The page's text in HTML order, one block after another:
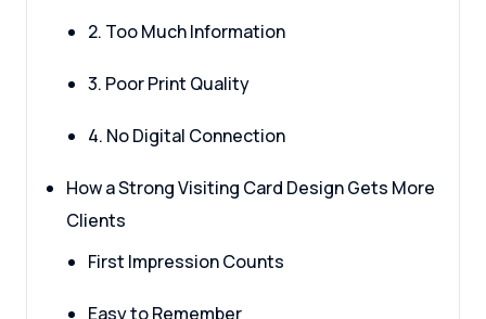
2. Too Much Information
3. Poor Print Quality
4. No Digital Connection
How a Strong Visiting Card Design Gets More
Clients
First Impression Counts
Easy to Remember